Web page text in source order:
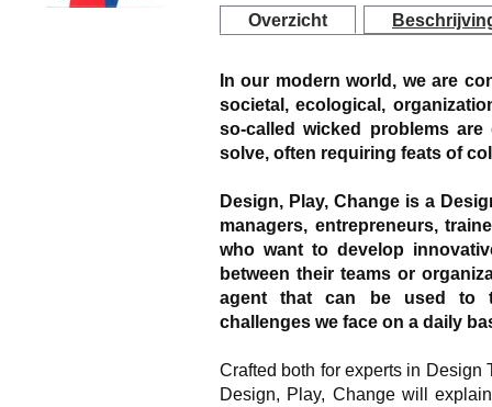
Overzicht
In our modern world, we are
societal, ecological,
so-called wicked problems
solve, often requiring feats of
Design, Play, Change is a
managers, entrepreneurs,
who want to develop
between their teams or
agent that can be used to
challenges we face on a daily
Crafted both for experts in Design
Design, Play, Change will